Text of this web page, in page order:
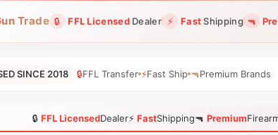
Trade 🔒 FFL LicensedDealer ⚡ FastShipping 🔫
SINCE 2018 🔒FFL Transfer ⚡Fast Ship 🔫Premium Brands
🔒 FFL LicensedDealer⚡ FastShipping🔫 Premium